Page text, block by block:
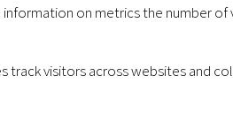
on metrics the number
track visitors across websites and